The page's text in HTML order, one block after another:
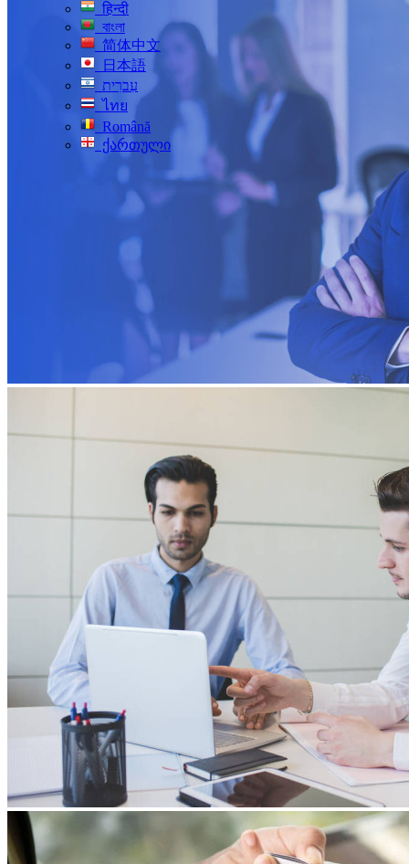
हिन्दी
বাংলা
简体中文
日本語
עִברִית
ไทย
Română
ქართული